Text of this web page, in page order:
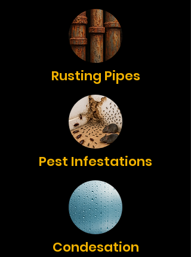
Rusting Pipes
Pest Infestations
Condesation